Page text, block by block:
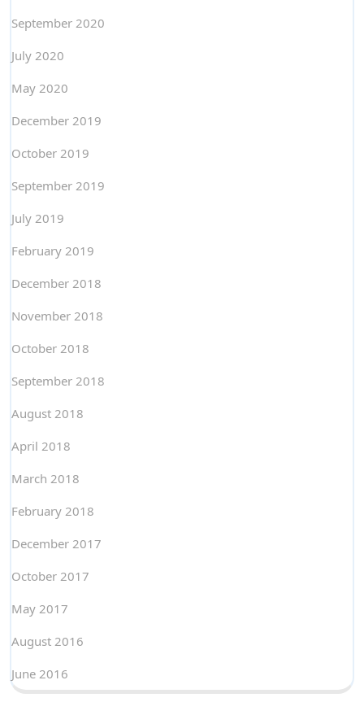
September 2020
July 2020
May 2020
December 2019
October 2019
September 2019
July 2019
February 2019
December 2018
November 2018
October 2018
September 2018
August 2018
April 2018
March 2018
February 2018
December 2017
October 2017
May 2017
August 2016
June 2016